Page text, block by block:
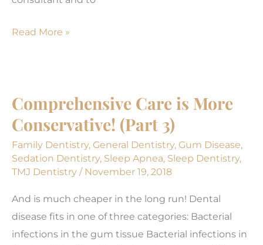
Implant
one
is
Read More »
Comprehensive Care is More
Conservative! (Part 3)
Family Dentistry, General Dentistry, Gum Disease,
Sedation Dentistry, Sleep Apnea, Sleep Dentistry,
TMJ Dentistry / November 19, 2018
And is much cheaper in the long run! Dental
disease fits in one of three categories: Bacterial
infections in the gum tissue Bacterial infections in